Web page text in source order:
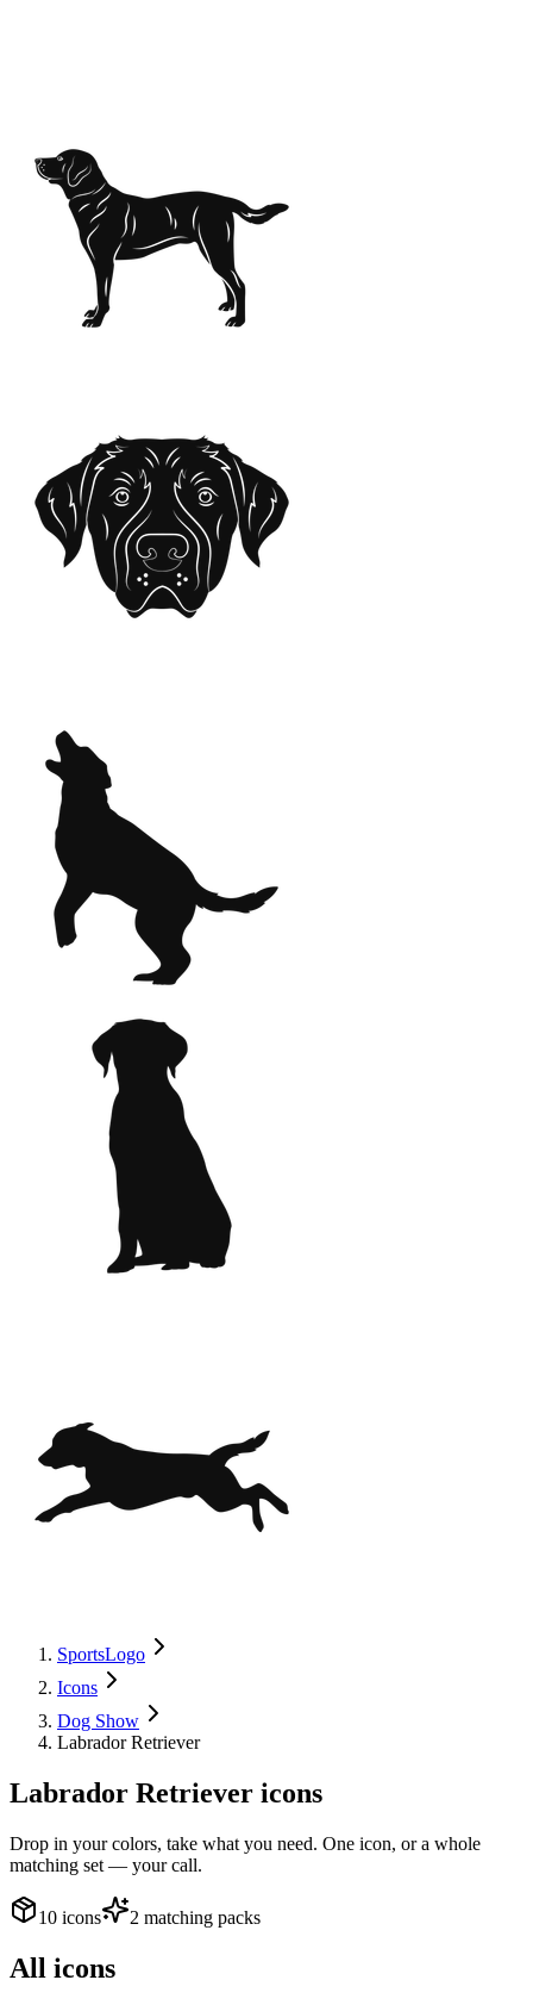
SportsLogo
Icons
Dog Show
Labrador Retriever
Labrador Retriever icons
Drop in your colors, take what you need. One icon, or a whole
matching set — your call.
10 icons 2 matching packs
All icons